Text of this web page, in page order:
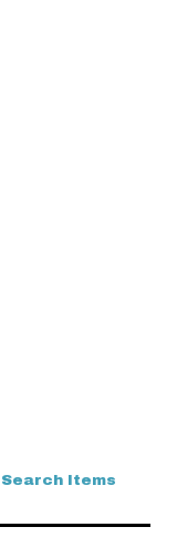
Search Items